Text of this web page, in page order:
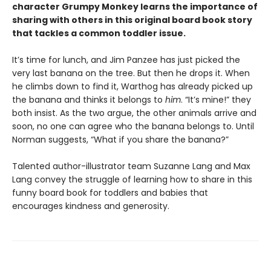
character Grumpy Monkey learns the importance of
sharing with others in this original board book story
that tackles a common toddler issue.
It’s time for lunch, and Jim Panzee has just picked the
very last banana on the tree. But then he drops it. When
he climbs down to find it, Warthog has already picked up
the banana and thinks it belongs to him. “It’s mine!” they
both insist. As the two argue, the other animals arrive and
soon, no one can agree who the banana belongs to. Until
Norman suggests, “What if you share the banana?”
Talented author-illustrator team Suzanne Lang and Max
Lang convey the struggle of learning how to share in this
funny board book for toddlers and babies that
encourages kindness and generosity.